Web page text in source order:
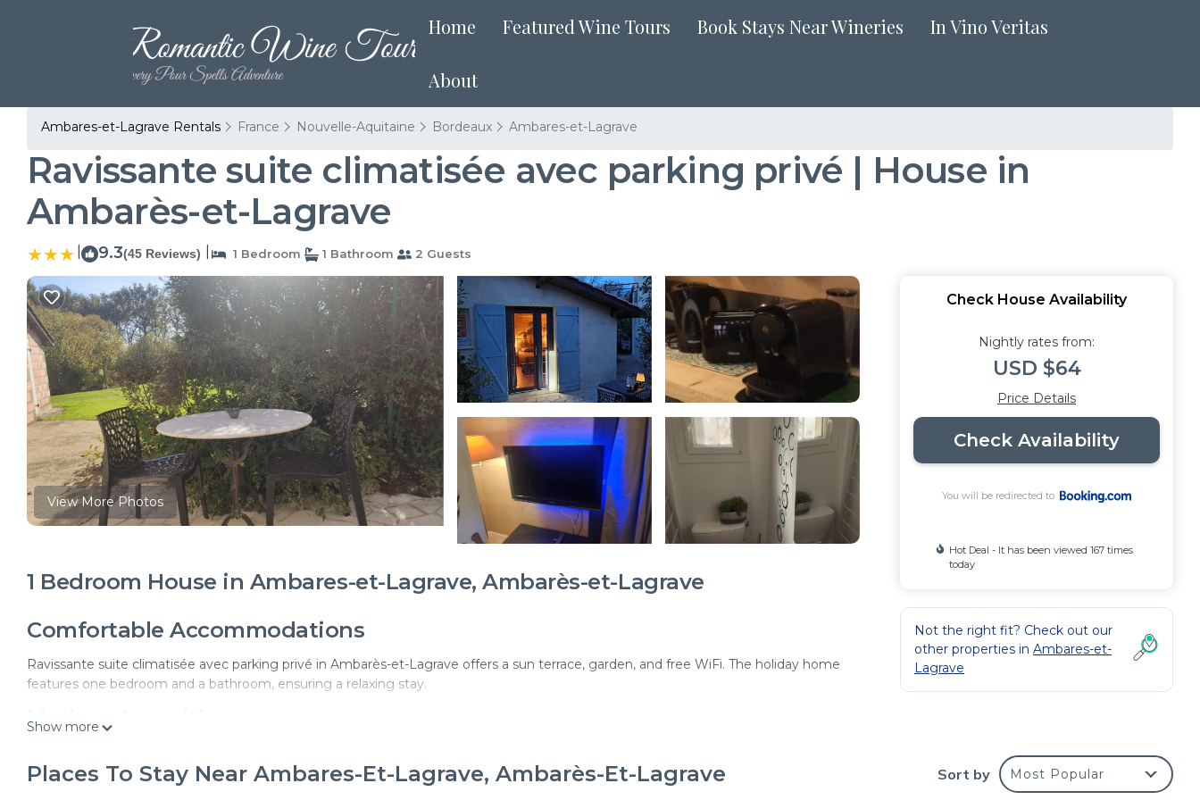
Home Featured Wine Tours Book Stays Near Wineries In Vino Veritas
About
Ambares-et-Lagrave Rentals France Nouvelle-Aquitaine Bordeaux Ambares-et-Lagrave
Ravissante suite climatisée avec parking privé | House in
Ambarès-et-Lagrave
9.3(45 Reviews) 1 Bedroom 1 Bathroom 2 Guests
View More Photos
1 Bedroom House in Ambares-et-Lagrave, Ambarès-et-Lagrave
Comfortable Accommodations
Ravissante suite climatisée avec parking privé in Ambarès-et-Lagrave offers a sun terrace, garden, and free WiFi. The holiday home
features one bedroom and a bathroom, ensuring a relaxing stay.
Modern Amenities
charging station, outdoor seating area, picnic area, full-day security, bicycle parking, and barbecue facilities.
Show more
Check House Availability
Nightly rates from:
USD $64
Price Details
Check Availability
You will be redirected to
Hot Deal - It has been viewed 167 times
today
Not the right fit? Check out our
other properties in Ambares-et-
Lagrave
Places To Stay Near Ambares-Et-Lagrave, Ambarès-Et-Lagrave Sort by Most Popular